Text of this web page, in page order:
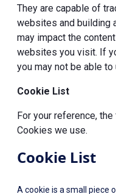
They are capable of
websites and building
may impact the
websites you visit. If
you may not be able
Cookie List
For your reference,
Cookies we use.
Cookie List
A cookie is a small piece